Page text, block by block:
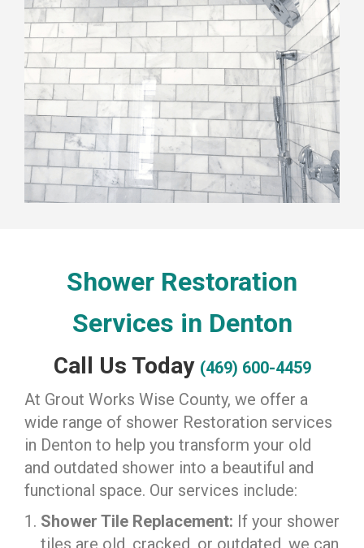
Shower Restoration
Services in Denton
Call Us Today (469) 600-4459
At Grout Works Wise County, we offer a
wide range of shower Restoration services
in Denton to help you transform your old
and outdated shower into a beautiful and
functional space. Our services include:
Shower Tile Replacement: If your shower
tiles are old, cracked, or outdated, we can